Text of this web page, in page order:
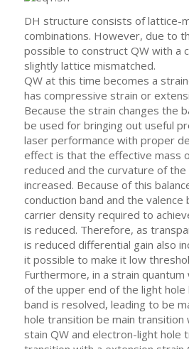
DH structure consists of lattice-
combinations. However, due to
possible to construct QW with a
slightly lattice mismatched.
QW at this time becomes a
has compressive strain or
Because the strain changes the
be used for bringing out useful
laser performance with proper
effect is that the effective mass
reduced and the curvature of the
increased. Because of this
conduction band and the valence
carrier density required to
is reduced. Therefore, as
is reduced differential gain also
it possible to make it low
Furthermore, in a strain
of the upper end of the light hole
band is resolved, leading to be
hole transition be main transition
stain QW and electron-light hole